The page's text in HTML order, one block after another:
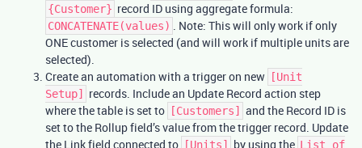
{Customer} record ID using aggregate formula:
CONCATENATE(values) . Note: This will only work if only
ONE customer is selected (and will work if multiple units are
selected).
Create an automation with a trigger on new
[Unit
Setup]
records. Include an Update Record action step
where the table is set to
[Customers]
and the Record ID is
set to the Rollup field’s value from the trigger record. Update
the Link field connected to
[Units] by using the List of